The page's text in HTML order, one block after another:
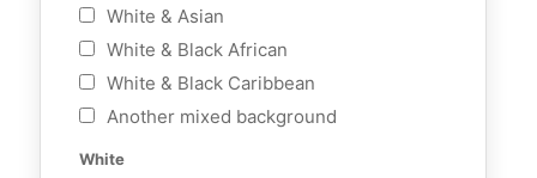
White & Asian
White & Black African
White & Black Caribbean
Another mixed background
White